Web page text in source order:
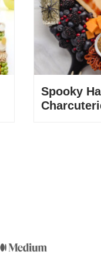
Spooky